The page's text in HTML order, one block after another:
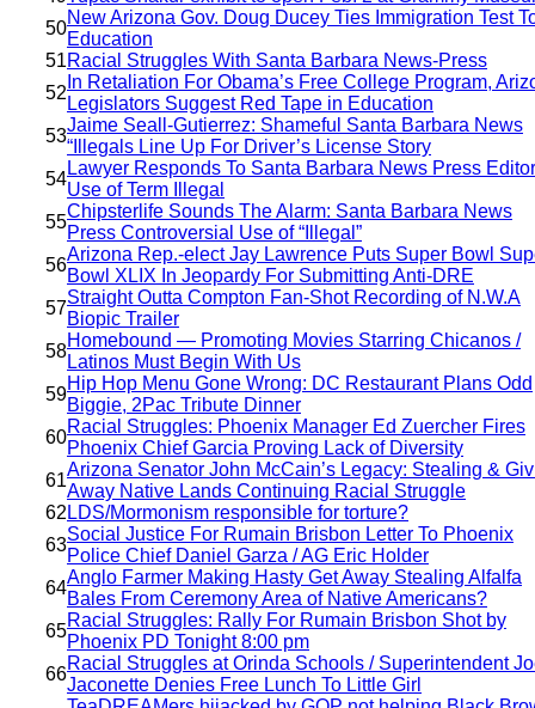
50
New Arizona Gov. Doug Ducey Ties Immigration Test
Education
51Racial Struggles With Santa Barbara News-Press
52
In Retaliation For Obama’s Free College Program,
Legislators Suggest Red Tape in Education
53
Jaime Seall-Gutierrez: Shameful Santa Barbara News
“Illegals Line Up For Driver’s License Story
54
Lawyer Responds To Santa Barbara News Press
Use of Term Illegal
55
Chipsterlife Sounds The Alarm: Santa Barbara News
Press Controversial Use of “Illegal”
56
Arizona Rep.-elect Jay Lawrence Puts Super Bowl
Bowl XLIX In Jeopardy For Submitting Anti-DRE
57
Straight Outta Compton Fan-Shot Recording of N.W.A
Biopic Trailer
58
Homebound — Promoting Movies Starring Chicanos /
Latinos Must Begin With Us
59
Hip Hop Menu Gone Wrong: DC Restaurant Plans Odd
Biggie, 2Pac Tribute Dinner
60
Racial Struggles: Phoenix Manager Ed Zuercher Fires
Phoenix Chief Garcia Proving Lack of Diversity
61
Arizona Senator John McCain’s Legacy: Stealing &
Away Native Lands Continuing Racial Struggle
62 LDS/Mormonism responsible for torture?
63
Social Justice For Rumain Brisbon Letter To Phoenix
Police Chief Daniel Garza / AG Eric Holder
64
Anglo Farmer Making Hasty Get Away Stealing Alfalfa
Bales From Ceremony Area of Native Americans?
65
Racial Struggles: Rally For Rumain Brisbon Shot by
Phoenix PD Tonight 8:00 pm
66
Racial Struggles at Orinda Schools / Superintendent
Jaconette Denies Free Lunch To Little Girl